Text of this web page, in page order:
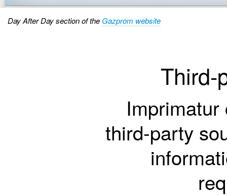
Day After Day section of the Gazprom website
Third-
third-party